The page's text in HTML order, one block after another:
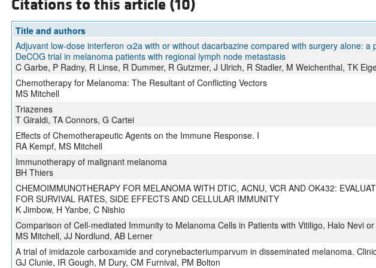
Citations to this article (10)
Title and authors
Adjuvant low-dose interferon α2a with or without dacarbazine compared with surgery alone: a
DeCOG trial in melanoma patients with regional lymph node metastasis
C Garbe, P Radny, R Linse, R Dummer, R Gutzmer, J Ulrich, R Stadler, M Weichenthal, TK
Chemotherapy for Melanoma: The Resultant of Conflicting Vectors
MS Mitchell
Triazenes
T Giraldi, TA Connors, G Cartei
Effects of Chemotherapeutic Agents on the Immune Response. I
RA Kempf, MS Mitchell
Immunotherapy of malignant melanoma
BH Thiers
CHEMOIMMUNOTHERAPY FOR MELANOMA WITH DTIC, ACNU, VCR AND OK432:
FOR SURVIVAL RATES, SIDE EFFECTS AND CELLULAR IMMUNITY
K Jimbow, H Yanbe, C Nishio
Comparison of Cell-mediated Immunity to Melanoma Cells in Patients with Vitiligo, Halo Nevi
MS Mitchell, JJ Nordlund, AB Lerner
A trial of imidazole carboxamide and corynebacteriumparvum in disseminated melanoma.
GJ Clunie, IR Gough, M Dury, CM Furnival, PM Bolton